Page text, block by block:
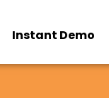
Instant Demo